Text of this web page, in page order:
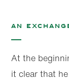
An
At the
it clear that